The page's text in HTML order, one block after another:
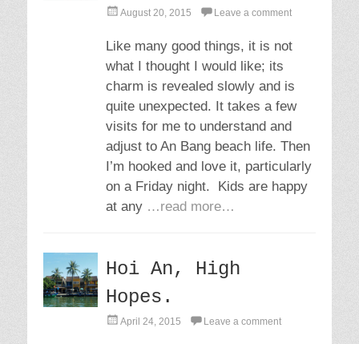
P
s
t
e
d
n
August 20, 2015 Leave a comment
Like many good things, it is not
what I thought I would like; its
charm is revealed slowly and is
quite unexpected. It takes a few
visits for me to understand and
adjust to An Bang beach life. Then
I’m hooked and love it, particularly
on a Friday night. Kids are happy
at any …read more…
Hoi An, High
Hopes.
P
April 24, 2015 Leave a comment